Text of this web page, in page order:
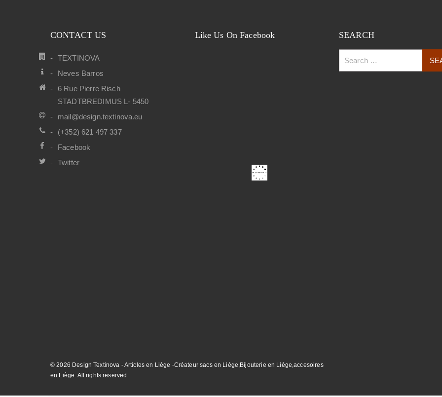
CONTACT US
TEXTINOVA
Neves Barros
6 Rue Pierre Risch
STADTBREDIMUS L- 5450
mail@design.textinova.eu
(+352) 621 497 337
Facebook
Twitter
Like Us On Facebook SEARCH
© 2026 Design Textinova - Articles en Liège -Créateur sacs en Liège,Bijouterie en Liège,accesoires
en Liège. All rights reserved